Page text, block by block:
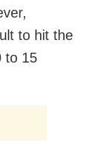
to hit the
to 15